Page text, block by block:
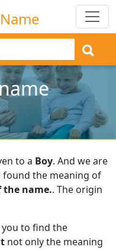
Name
to a Boy. And we are
found the meaning of
name.. The origin
to find the
not only the meaning